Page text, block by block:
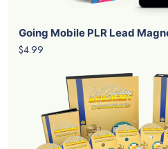
Going Mobile PLR Lead
$4.99